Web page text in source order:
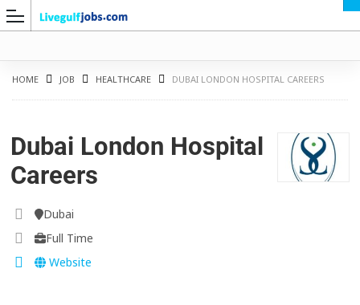
HOME JOB HEALTHCARE DUBAI LONDON HOSPITAL CAREERS
Dubai London Hospital
Careers
Dubai
Full Time
Website